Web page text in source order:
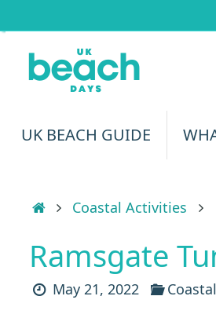
content
UK BEACH GUIDE
HomeCoastal Activities
Ramsgate
May 21, 2022